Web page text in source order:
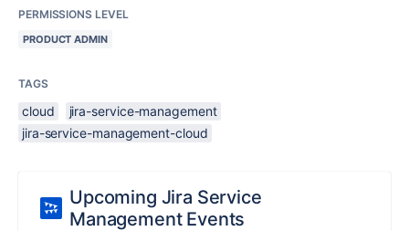
PERMISSIONS LEVEL
PRODUCT ADMIN
TAGS
cloud
jira-service-management
jira-service-management-cloud
Upcoming Jira Service
Management Events